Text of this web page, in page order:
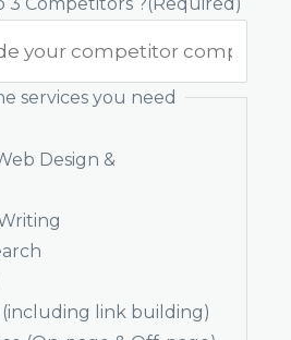
services you need
Design &
(including link building)